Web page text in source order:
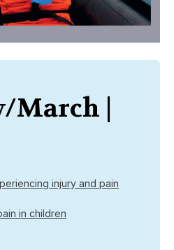
March |
injury and pain
in children